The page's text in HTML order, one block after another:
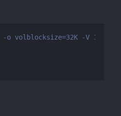
volblocksize=32K -V 1000G